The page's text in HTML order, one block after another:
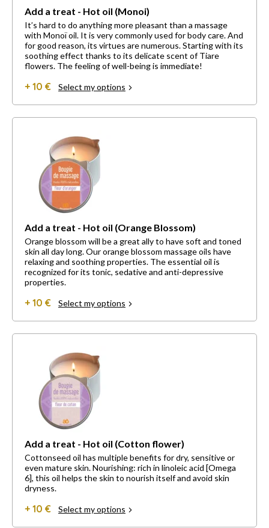
Add a treat - Hot oil (Monoi)
It’s hard to do anything more pleasant than a massage
with Monoï oil. It is very commonly used for body care. And
for good reason, its virtues are numerous. Starting with its
soothing effect thanks to its delicate scent of Tiare
flowers. The feeling of well-being is immediate!
+ 10 € Select my options
Add a treat - Hot oil (Orange Blossom)
Orange blossom will be a great ally to have soft and toned
skin all day long. Our orange blossom massage oils have
relaxing and soothing properties. The essential oil is
recognized for its tonic, sedative and anti-depressive
properties.
+ 10 € Select my options
Add a treat - Hot oil (Cotton flower)
Cottonseed oil has multiple benefits for dry, sensitive or
even mature skin. Nourishing: rich in linoleic acid [Omega
6], this oil helps the skin to nourish itself and avoid skin
dryness.
+ 10 € Select my options